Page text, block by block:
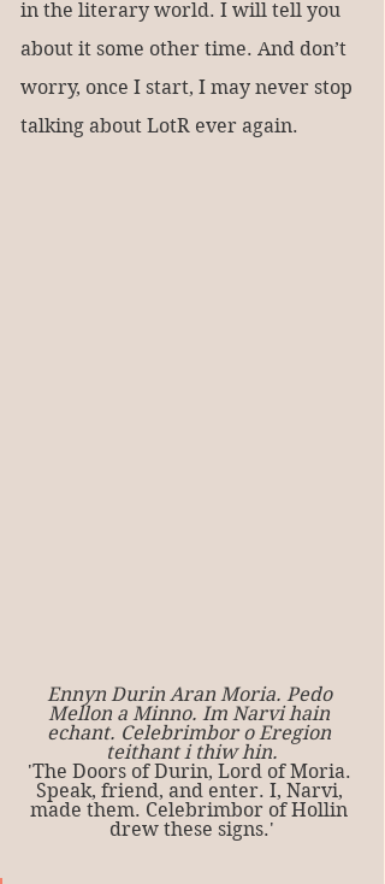
in the literary world. I will tell you
about it some other time. And don’t
worry, once I start, I may never stop
talking about LotR ever again.
Ennyn Durin Aran Moria. Pedo
Mellon a Minno. Im Narvi hain
echant. Celebrimbor o Eregion
teithant i thiw hin.
'The Doors of Durin, Lord of Moria.
Speak, friend, and enter. I, Narvi,
made them. Celebrimbor of Hollin
drew these signs.'